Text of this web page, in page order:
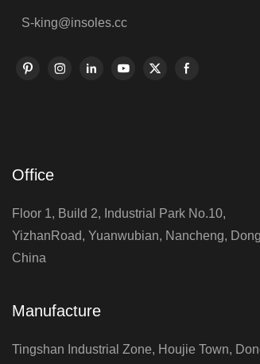
S-king@insoles.cc
Office
Floor 1, Build 2, Industrial Park No.10,
YizhanRoad, Yuanwubian, Nancheng,
China
Manufacture
Tingshan Industrial Zone, Houjie Town,